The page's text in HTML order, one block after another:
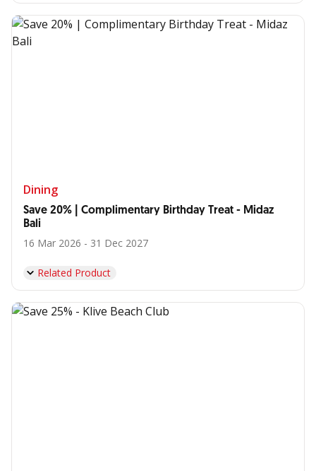
Dining
Save 20% | Complimentary Birthday Treat - Midaz
Bali
16 Mar 2026 - 31 Dec 2027
Related Product